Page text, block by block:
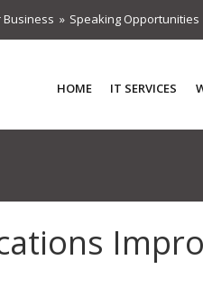
Business Speaking Opportunities
HOME IT SERVICES